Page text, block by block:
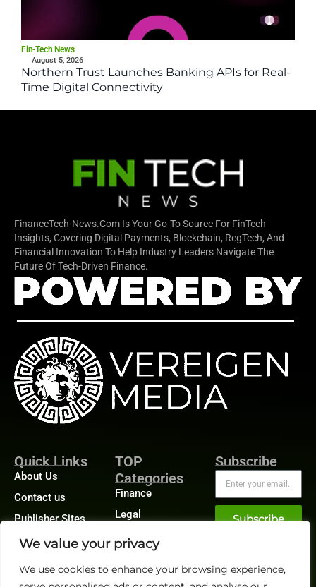
We value your privacy
We use cookies to enhance your browsing experience,
Fin-Tech News
August 5, 2026
Northern Trust Launches Banking APIs for Real-
Time Digital Connectivity
FinanceTech-News.com Is Your Go-To Source For FinTech
Insights, Covering Digital Payments, Blockchain, RegTech, And
Financial Innovation To Help Industry Leaders Navigate The
Future Of Tech-Driven Finance.
Quick Links
About Us
Contact us
Publisher Sites
Events
community
TOP
Categories
Finance
Legal
Planning
/ Accounts
Receivable
Subscribe
Subscribe